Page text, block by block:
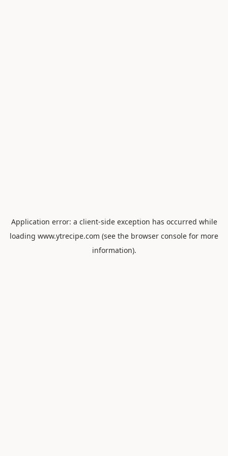
Application error: a client-side exception has occurred while
loading www.ytrecipe.com (see the browser console for more
information).